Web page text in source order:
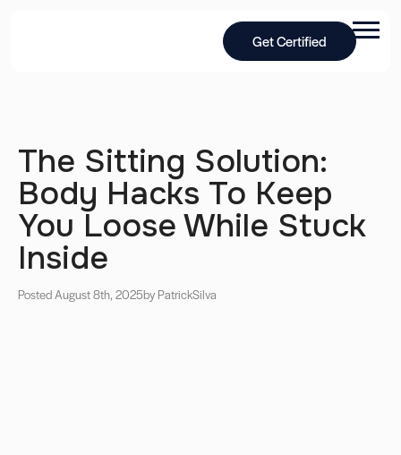
Get Certified
The Sitting Solution:
Body Hacks To Keep
You Loose While Stuck
Inside
Posted August 8th, 2025by PatrickSilva